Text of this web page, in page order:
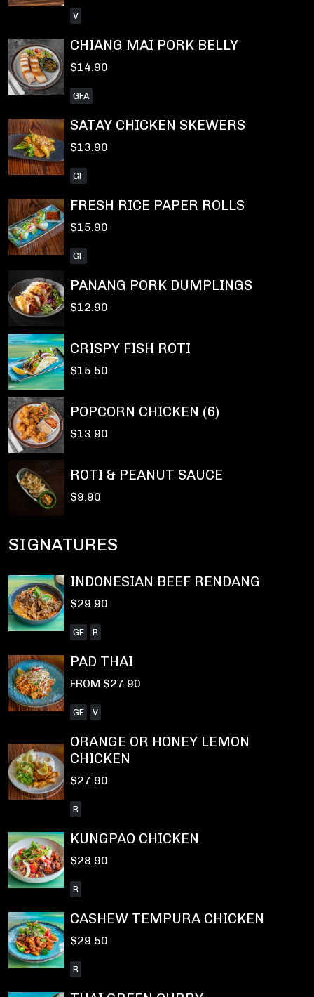
V
CHIANG MAI PORK BELLY
$14.90
GFA
SATAY CHICKEN SKEWERS
$13.90
GF
FRESH RICE PAPER ROLLS
$15.90
GF
PANANG PORK DUMPLINGS
$12.90
CRISPY FISH ROTI
$15.50
POPCORN CHICKEN (6)
$13.90
ROTI & PEANUT SAUCE
$9.90
SIGNATURES
INDONESIAN BEEF RENDANG
$29.90
GF R
PAD THAI
FROM $27.90
GF V
ORANGE OR HONEY LEMON
CHICKEN
$27.90
R
KUNGPAO CHICKEN
$28.90
R
CASHEW TEMPURA CHICKEN
$29.50
R